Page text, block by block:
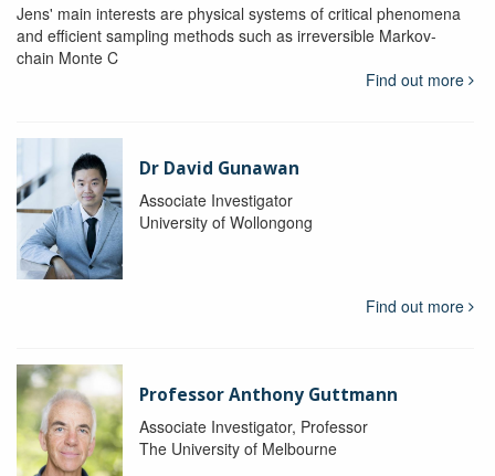
Jens' main interests are physical systems of critical phenomena
and efficient sampling methods such as irreversible Markov-
chain Monte C
Find out more
Dr David Gunawan
Associate Investigator
University of Wollongong
Find out more
Professor Anthony Guttmann
Associate Investigator, Professor
The University of Melbourne